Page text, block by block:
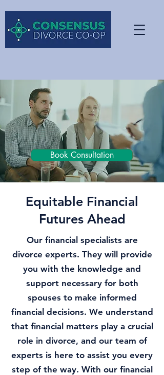
Book Consultation
Equitable Financial
Futures Ahead
Our financial specialists are
divorce experts. They will provide
you with the knowledge and
support necessary for both
spouses to make informed
financial decisions. We understand
that financial matters play a crucial
role in divorce, and our team of
experts is here to assist you every
step of the way. With our financial